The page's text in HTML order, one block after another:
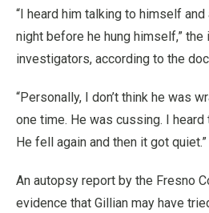
“I heard him talking to himself
night before he hung himself,” the
investigators, according to the
“Personally, I don’t think he was
one time. He was cussing. I
He fell again and then it got quiet.”
An autopsy report by the Fresno
evidence that Gillian may have